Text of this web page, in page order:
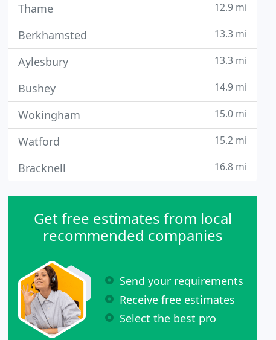
Thame 12.9 mi
Berkhamsted 13.3 mi
Aylesbury 13.3 mi
Bushey 14.9 mi
Wokingham 15.0 mi
Watford 15.2 mi
Bracknell 16.8 mi
Get free estimates from local
recommended companies
Send your requirements
Receive free estimates
Select the best pro